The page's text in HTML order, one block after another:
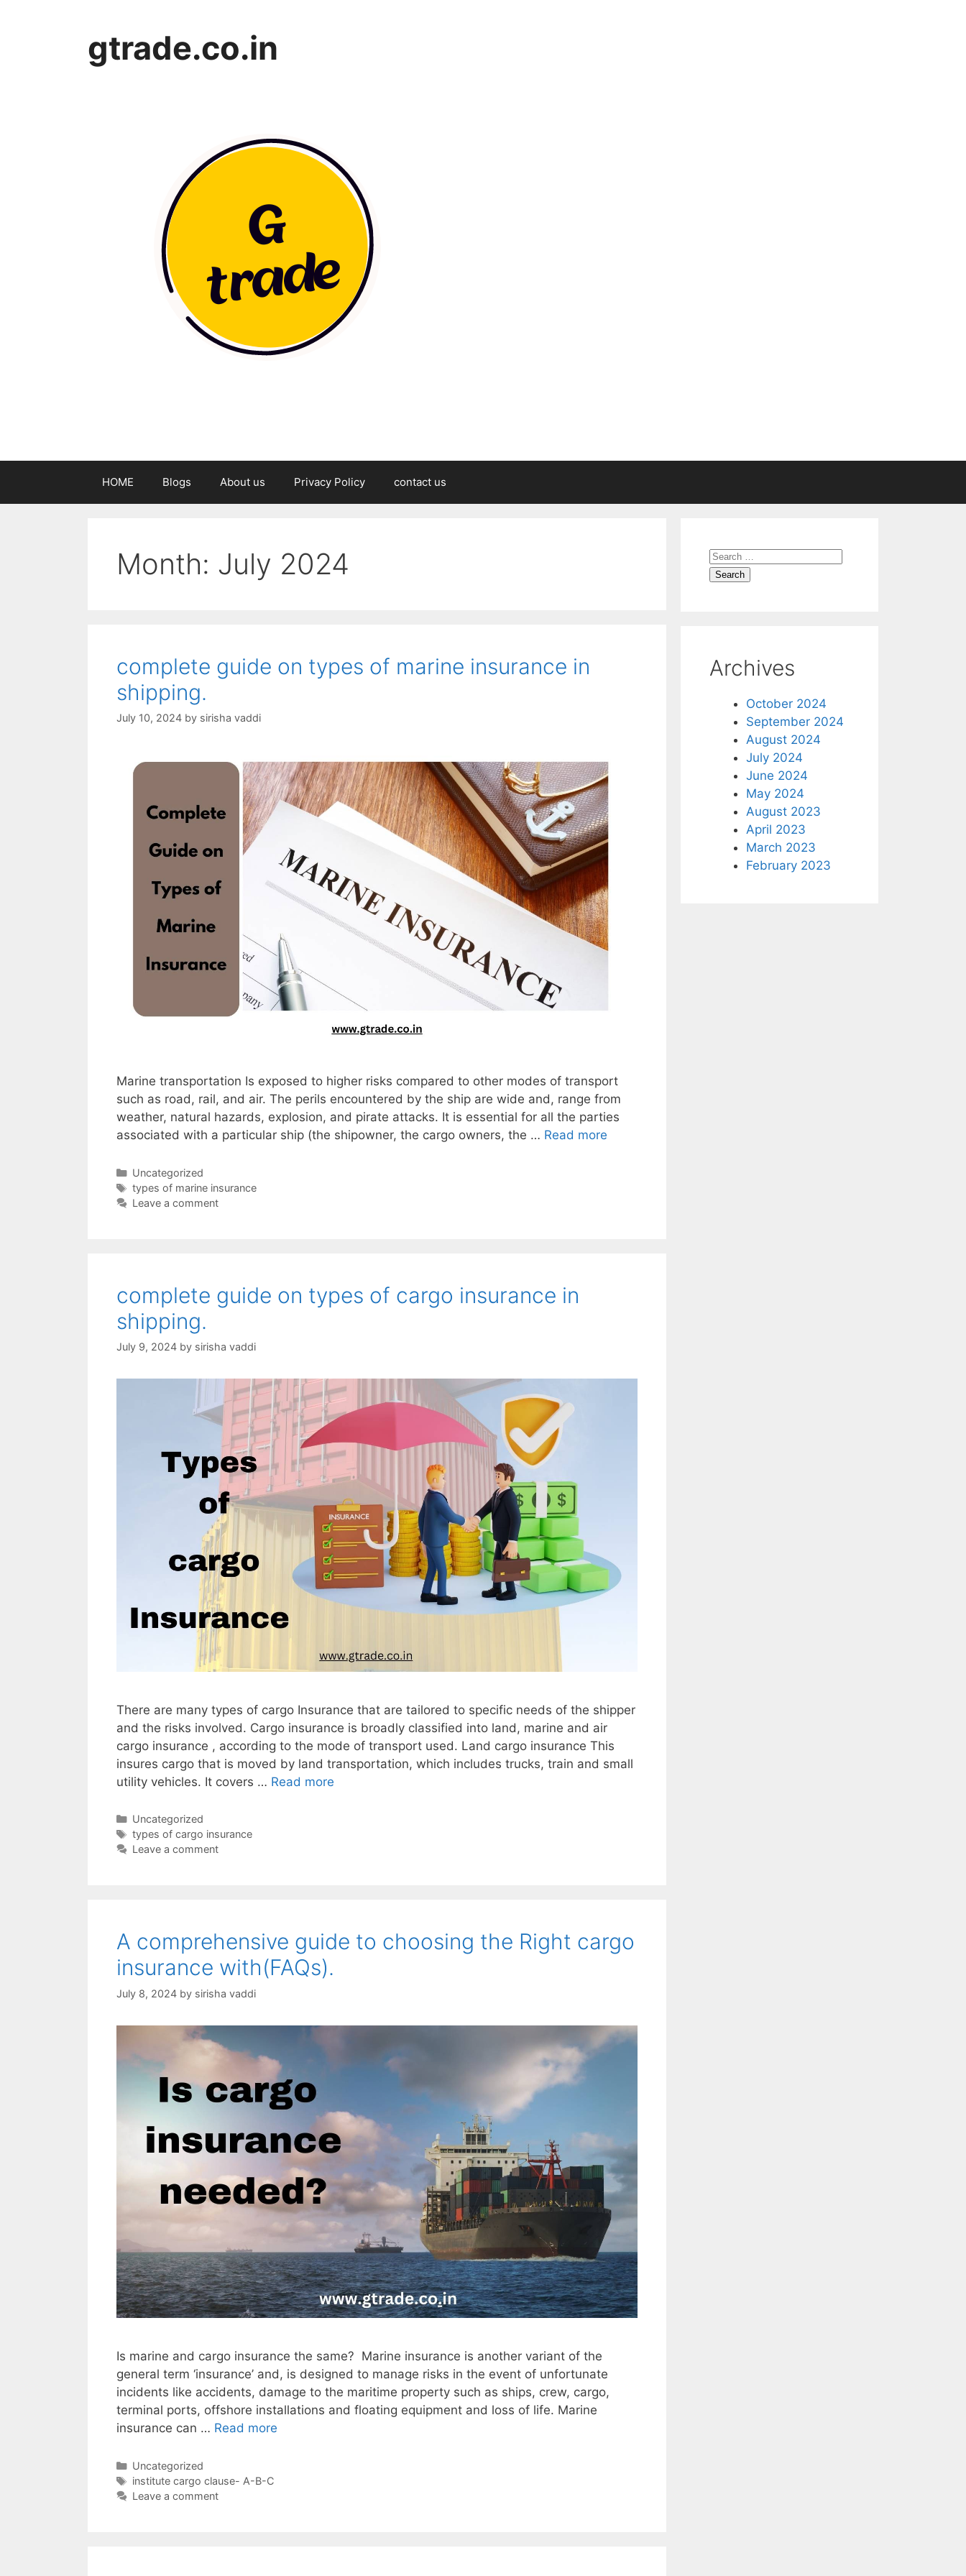
gtrade.co.in
HOME Blogs About us Privacy Policy contact us
Month: July 2024
complete guide on types of marine insurance in
shipping.
July 10, 2024 by sirisha vaddi
Marine transportation Is exposed to higher risks compared to other modes of transport
such as road, rail, and air. The perils encountered by the ship are wide and, range from
weather, natural hazards, explosion, and pirate attacks. It is essential for all the parties
associated with a particular ship (the shipowner, the cargo owners, the … Read more
Categories
Uncategorized
Tags
types of marine insurance
Leave a comment
complete guide on types of cargo insurance in
shipping.
July 9, 2024 by sirisha vaddi
There are many types of cargo Insurance that are tailored to specific needs of the shipper
and the risks involved. Cargo insurance is broadly classified into land, marine and air
cargo insurance , according to the mode of transport used. Land cargo insurance This
insures cargo that is moved by land transportation, which includes trucks, train and small
utility vehicles. It covers … Read more
Categories
Uncategorized
Tags
types of cargo insurance
Leave a comment
A comprehensive guide to choosing the Right cargo
insurance with(FAQs).
July 8, 2024 by sirisha vaddi
Is marine and cargo insurance the same? Marine insurance is another variant of the
general term ‘insurance’ and, is designed to manage risks in the event of unfortunate
incidents like accidents, damage to the maritime property such as ships, crew, cargo,
terminal ports, offshore installations and floating equipment and loss of life. Marine
insurance can … Read more
Categories
Uncategorized
Tags
institute cargo clause- A-B-C
Leave a comment
Search
for:
Archives
October 2024
September 2024
August 2024
July 2024
June 2024
May 2024
August 2023
April 2023
March 2023
February 2023